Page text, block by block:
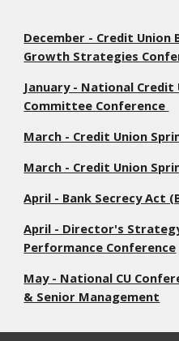
December - Credit Union
Growth Strategies
January - National Credit
Committee Conference
March - Credit Union
March - Credit Union
April - Bank Secrecy Act
April - Director's
Performance Conference
May - National CU
& Senior Management